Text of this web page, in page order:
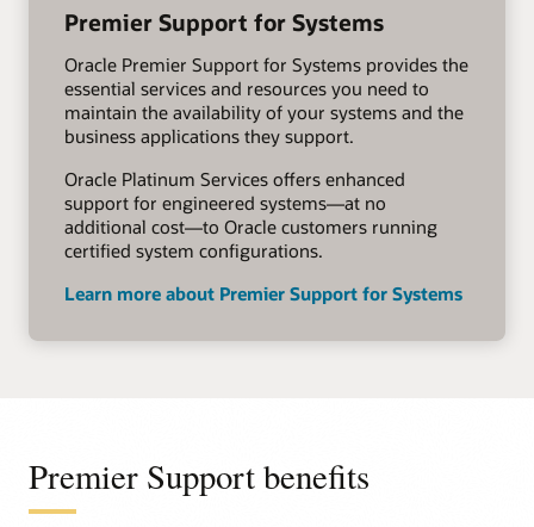
Premier Support for Systems
Oracle Premier Support for Systems provides the
essential services and resources you need to
maintain the availability of your systems and the
business applications they support.
Oracle Platinum Services offers enhanced
support for engineered systems—at no
additional cost—to Oracle customers running
certified system configurations.
Learn more about Premier Support for Systems
Premier Support benefits